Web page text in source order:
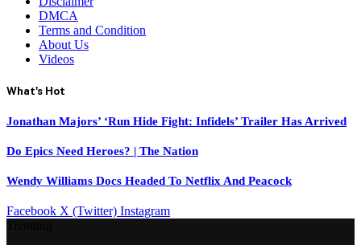
DMCA
Terms and Condition
About Us
Videos
What's Hot
Jonathan Majors’ ‘Run Hide Fight: Infidels’ Trailer Has Arrived
Do Epics Need Heroes? | The Nation
Wendy Williams Docs Headed To Netflix And Peacock
Facebook X (Twitter) Instagram